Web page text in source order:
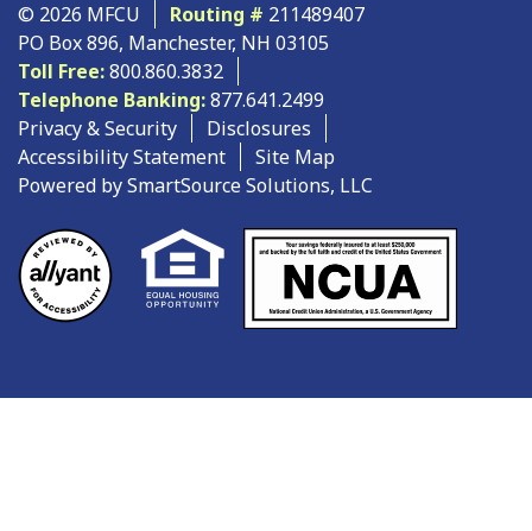
© 2026 MFCU Routing # 211489407
PO Box 896, Manchester, NH 03105
Toll Free:800.860.3832
Telephone Banking:877.641.2499
Privacy & Security
Disclosures
Accessibility Statement
Site Map
Powered by SmartSource Solutions, LLC